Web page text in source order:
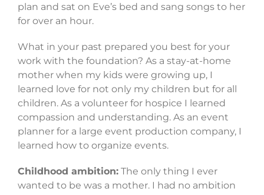
plan and sat on Eve’s bed and sang songs to her
for over an hour.
What in your past prepared you best for your
work with the foundation? As a stay-at-home
mother when my kids were growing up, I
learned love for not only my children but for all
children. As a volunteer for hospice I learned
compassion and understanding. As an event
planner for a large event production company, I
learned how to organize events.
Childhood ambition: The only thing I ever
wanted to be was a mother. I had no ambition